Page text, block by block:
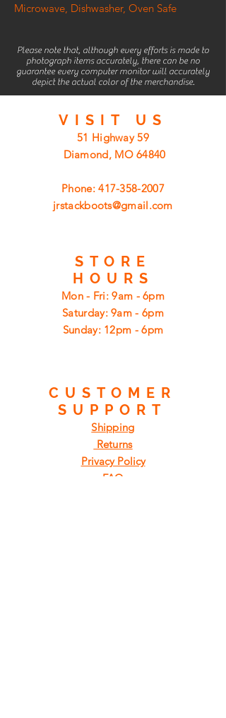
Microwave, Dishwasher, Oven Safe
Please note that, although every efforts is made to
photograph items accurately, there can be no
guarantee every computer monitor will accurately
depict the actual color of the merchandise.
VISIT US
51 Highway 59
Diamond, MO 64840
Phone:417-358-2007
jrstackboots@gmail.com
STORE
HOURS
Mon - Fri: 9am - 6pm
​​Saturday: 9am - 6pm
​Sunday: 12pm - 6pm
CUSTOMER
SUPPORT
Shipping
Returns
Privacy Policy
FAQ